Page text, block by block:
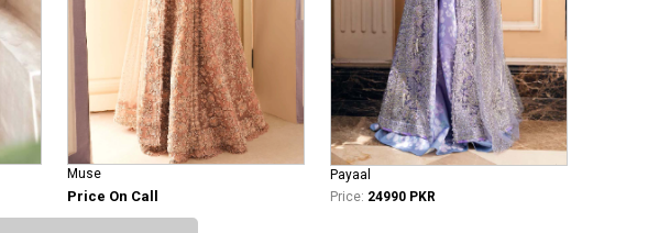
Muse
Price On Call
Payaal
Price: 24990 PKR